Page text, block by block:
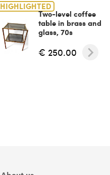
HIGHLIGHTED
Two-level coffee
table in brass and
glass, 70s
€ 250.00